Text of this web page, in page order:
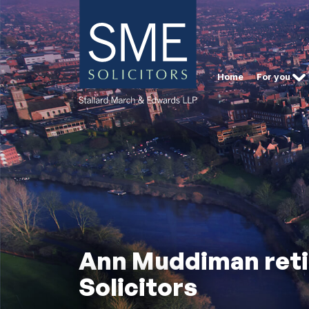
Home For you
Ann Muddiman
Solicitors